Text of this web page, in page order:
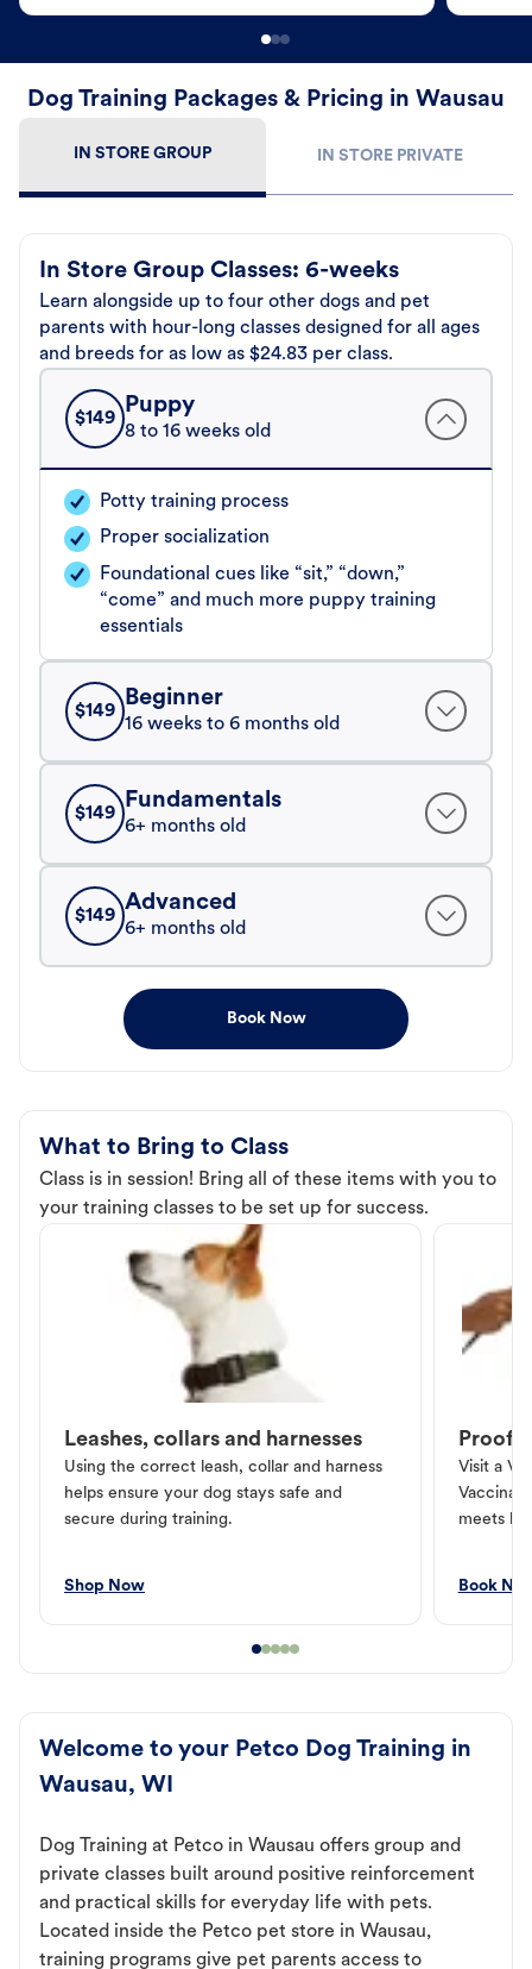
Dog Training Packages & Pricing in Wausau
IN STORE GROUP IN STORE PRIVATE
In Store Group Classes: 6-weeks
Learn alongside up to four other dogs and pet
parents with hour-long classes designed for all ages
and breeds for as low as $24.83 per class.
$149
Puppy
8 to 16 weeks old
Potty training process
Proper socialization
Foundational cues like “sit,” “down,”
“come” and much more puppy training
essentials
$149
Beginner
16 weeks to 6 months old
$149
Fundamentals
6+ months old
$149
Advanced
6+ months old
Book Now
What to Bring to Class
Class is in session! Bring all of these items with you to
your training classes to be set up for success.
Leashes, collars and harnesses
Using the correct leash, collar and harness
helps ensure your dog stays safe and
secure during training.
Shop Now
Proof
Visit a
meets
Book
Welcome to your Petco Dog Training in
Wausau, WI
Dog Training at Petco in Wausau offers group and
private classes built around positive reinforcement
and practical skills for everyday life with pets.
Located inside the Petco pet store in Wausau,
training programs give pet parents access to